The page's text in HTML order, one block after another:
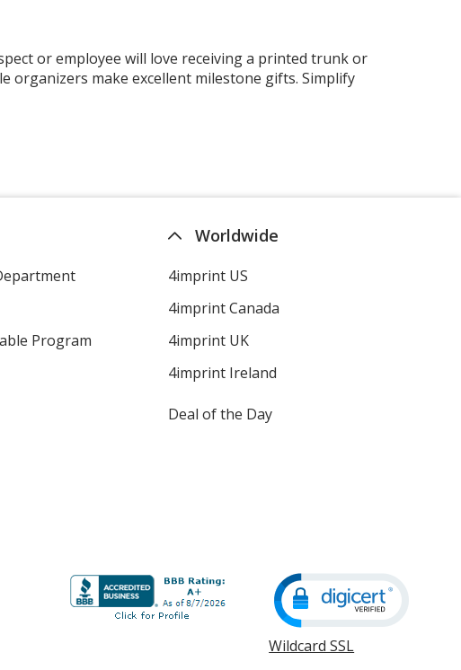
or employee will love receiving a printed trunk or
organizers make excellent milestone gifts. Simplify
Program
Worldwide
4imprint US
4imprint Canada
4imprint UK
4imprint Ireland
Deal of the Day
Wildcard SSL